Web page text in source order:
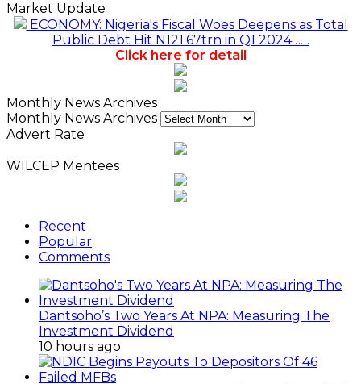
Market Update
ECONOMY: Nigeria's Fiscal Woes Deepens as Total
Public Debt Hit N121.67trn in Q1 2024……
Click here for detail
Monthly News Archives
Monthly News Archives
Advert Rate
WILCEP Mentees
Recent
Popular
Comments
Dantsoho’s Two Years At NPA: Measuring The
Investment Dividend
10 hours ago